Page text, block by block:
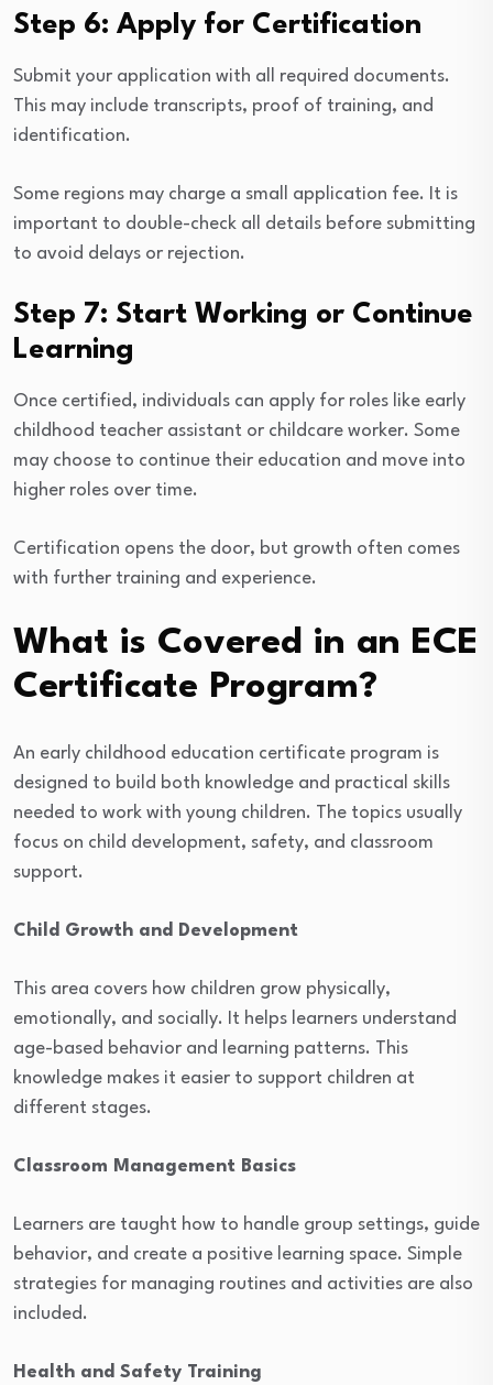
Step 6: Apply for Certification
Submit your application with all required documents.
This may include transcripts, proof of training, and
identification.
Some regions may charge a small application fee. It is
important to double-check all details before submitting
to avoid delays or rejection.
Step 7: Start Working or Continue
Learning
Once certified, individuals can apply for roles like early
childhood teacher assistant or childcare worker. Some
may choose to continue their education and move into
higher roles over time.
Certification opens the door, but growth often comes
with further training and experience.
What is Covered in an ECE
Certificate Program?
An early childhood education certificate program is
designed to build both knowledge and practical skills
needed to work with young children. The topics usually
focus on child development, safety, and classroom
support.
Child Growth and Development
This area covers how children grow physically,
emotionally, and socially. It helps learners understand
age-based behavior and learning patterns. This
knowledge makes it easier to support children at
different stages.
Classroom Management Basics
Learners are taught how to handle group settings, guide
behavior, and create a positive learning space. Simple
strategies for managing routines and activities are also
included.
Health and Safety Training